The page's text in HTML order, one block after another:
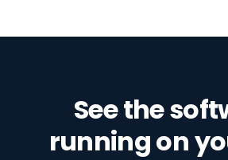
See the
running on